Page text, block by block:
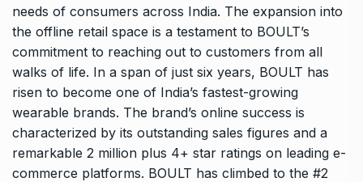
needs of consumers across India. The expansion into
the offline retail space is a testament to BOULT’s
commitment to reaching out to customers from all
walks of life. In a span of just six years, BOULT has
risen to become one of India’s fastest-growing
wearable brands. The brand’s online success is
characterized by its outstanding sales figures and a
remarkable 2 million plus 4+ star ratings on leading e-
commerce platforms. BOULT has climbed to the #2